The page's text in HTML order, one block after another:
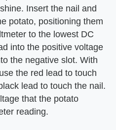
Insert the nail and
potato, positioning them
to the lowest DC
into the positive voltage
the negative slot. With
the red lead to touch
lead to touch the nail.
that the potato
reading.